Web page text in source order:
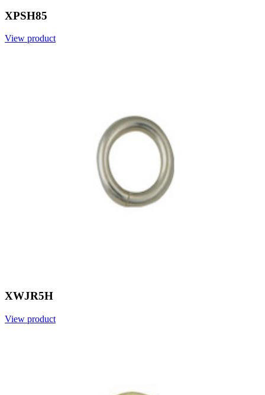
XPSH85
View product
XWJR5H
View product